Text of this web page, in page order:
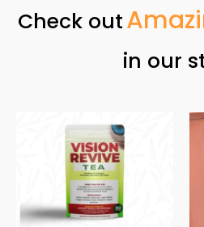
Check out
in our